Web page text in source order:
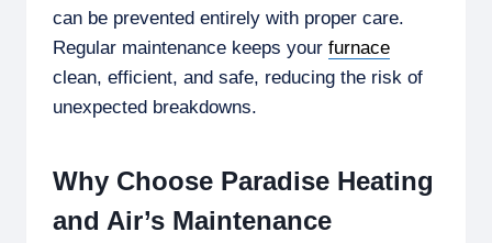
can be prevented entirely with proper care.
Regular maintenance keeps your furnace
clean, efficient, and safe, reducing the risk of
unexpected breakdowns.
Why Choose Paradise Heating
and Air’s Maintenance